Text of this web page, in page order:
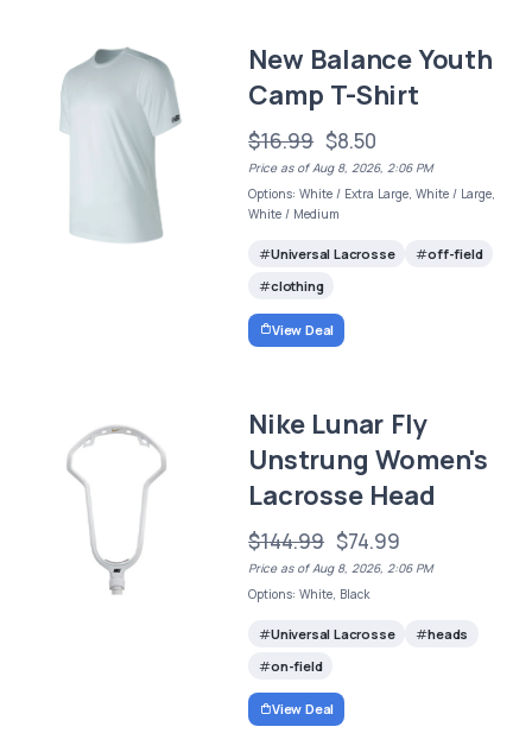
New Balance Youth
Camp T-Shirt
$16.99 $8.50
Price as of Aug 8, 2026, 2:06 PM
Options: White / Extra Large, White / Large,
White / Medium
Universal Lacrosse
off-field
clothing
View Deal
Nike Lunar Fly
Unstrung Women's
Lacrosse Head
$144.99 $74.99
Price as of Aug 8, 2026, 2:06 PM
Options: White, Black
Universal Lacrosse
heads
on-field
View Deal